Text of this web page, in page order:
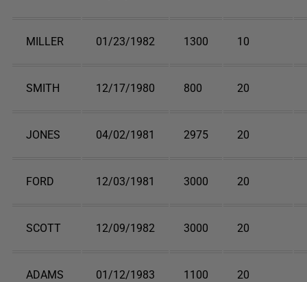
MILLER 01/23/1982 1300 10
SMITH 12/17/1980 800 20
JONES 04/02/1981 2975 20
FORD 12/03/1981 3000 20
SCOTT 12/09/1982 3000 20
ADAMS 01/12/1983 1100 20